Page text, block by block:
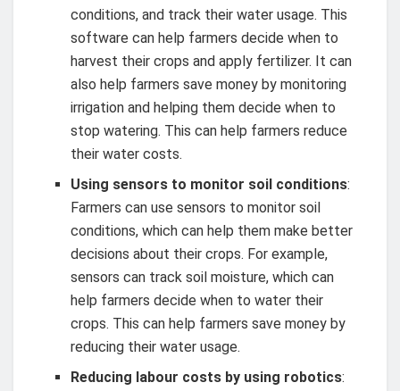
conditions, and track their water usage. This
software can help farmers decide when to
harvest their crops and apply fertilizer. It can
also help farmers save money by monitoring
irrigation and helping them decide when to
stop watering. This can help farmers reduce
their water costs.
Using sensors to monitor soil conditions:
Farmers can use sensors to monitor soil
conditions, which can help them make better
decisions about their crops. For example,
sensors can track soil moisture, which can
help farmers decide when to water their
crops. This can help farmers save money by
reducing their water usage.
Reducing labour costs by using robotics: